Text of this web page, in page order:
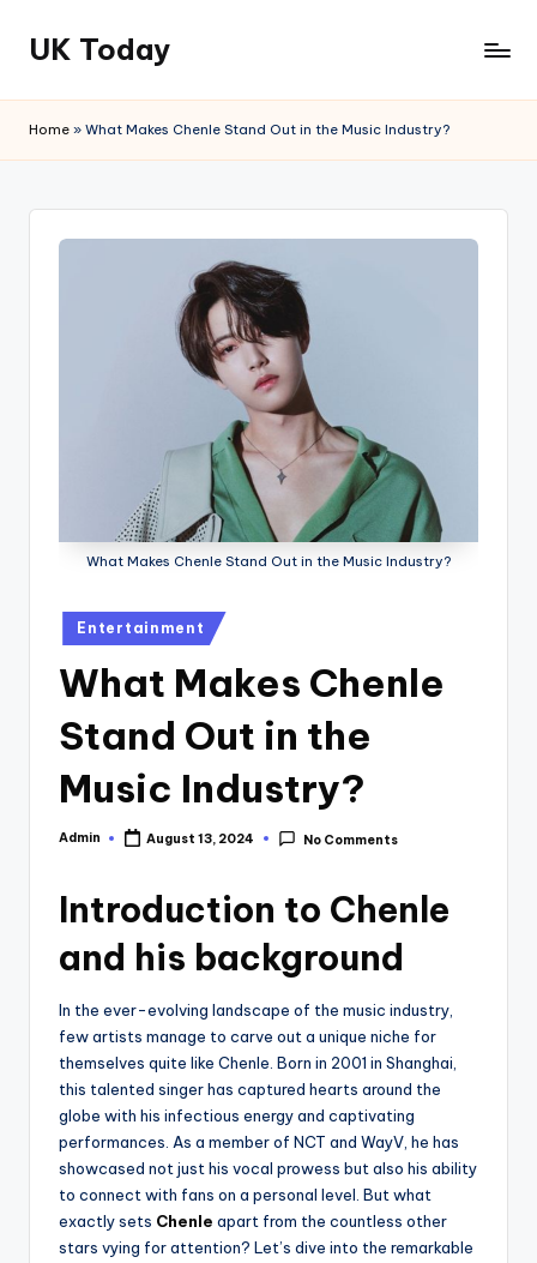
Skip
content
UK Today
Home » What Makes Chenle Stand Out in the Music Industry?
What Makes Chenle Stand Out in the Music Industry?
Posted
in
Entertainment
What Makes Chenle
Stand Out in the
Music Industry?
Posted
Admin August 13, 2024 No Comments
Introduction to Chenle
and his background
In the ever-evolving landscape of the music industry,
few artists manage to carve out a unique niche for
themselves quite like Chenle. Born in 2001 in Shanghai,
this talented singer has captured hearts around the
globe with his infectious energy and captivating
performances. As a member of NCT and WayV, he has
showcased not just his vocal prowess but also his ability
to connect with fans on a personal level. But what
exactly sets Chenle apart from the countless other
stars vying for attention? Let’s dive into the remarkable